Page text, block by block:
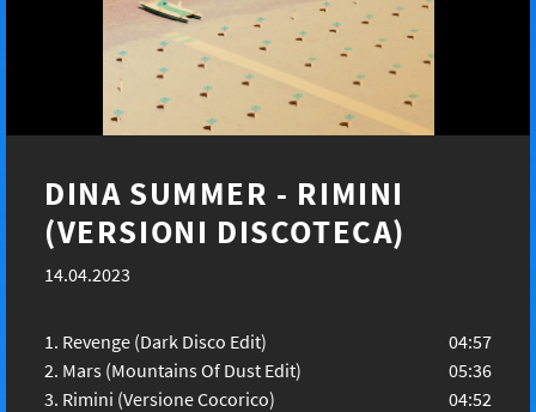
DINA SUMMER - RIMINI
(VERSIONI DISCOTECA)
14.04.2023
Revenge (Dark Disco Edit)
04:57
Mars (Mountains Of Dust Edit)
05:36
Rimini (Versione Cocorico)
04:52